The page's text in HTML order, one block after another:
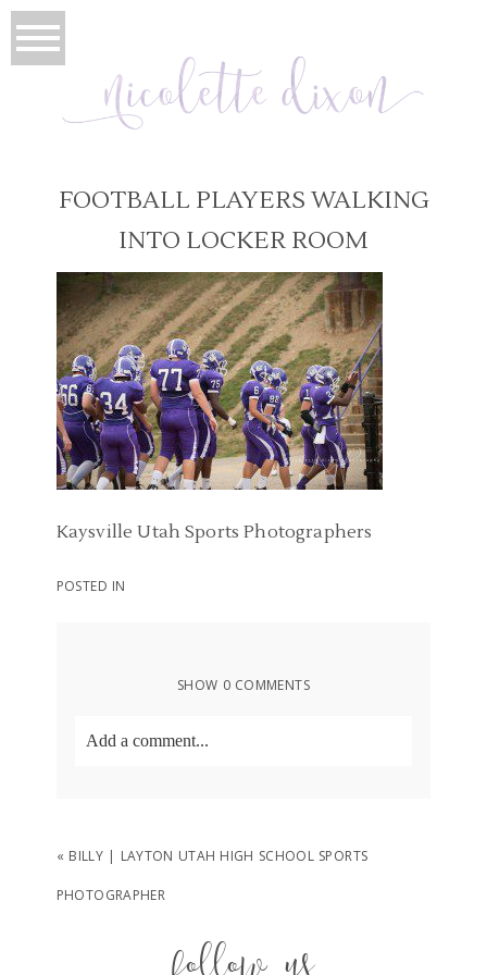
FOOTBALL PLAYERS WALKING
INTO LOCKER ROOM
Kaysville Utah Sports Photographers
POSTED IN
SHOW 0 COMMENTS
Add a comment...
« BILLY | LAYTON UTAH HIGH SCHOOL SPORTS
PHOTOGRAPHER